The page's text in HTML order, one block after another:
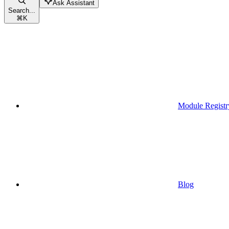
Search...
⌘K
Ask Assistant
Module
Blog